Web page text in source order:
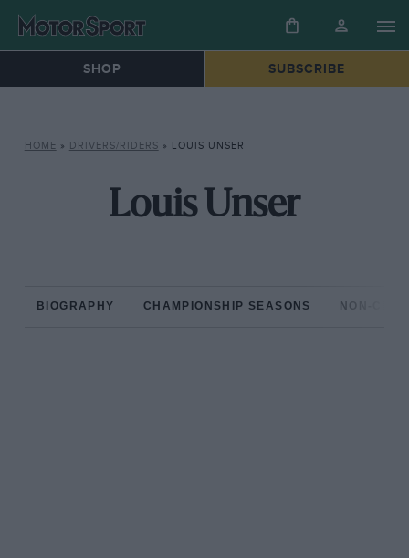
SHOP SUBSCRIBE
HOME » DRIVERS/RIDERS » LOUIS UNSER
Louis Unser
BIOGRAPHY CHAMPIONSHIP SEASONS NON-